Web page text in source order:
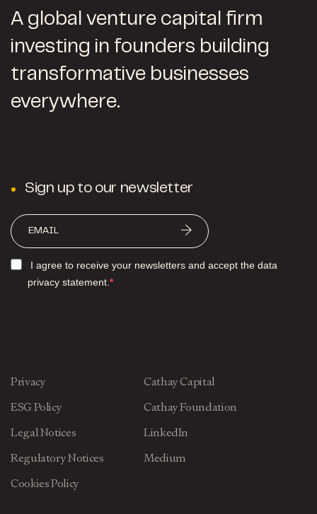
A global venture capital firm
investing in founders building
transformative businesses
everywhere.
Sign up to our newsletter
I agree to receive your newsletters and accept the data
privacy statement.
Privacy
ESG Policy
Legal Notices
Regulatory Notices
Cookies Policy
Cathay Capital
Cathay Foundation
LinkedIn
Medium